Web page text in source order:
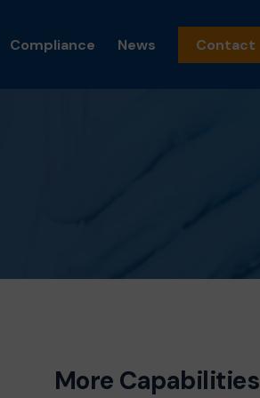
Fragrance
Compliance News Contact
More Capabilities